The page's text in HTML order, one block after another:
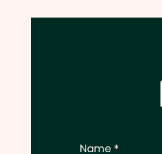
Name